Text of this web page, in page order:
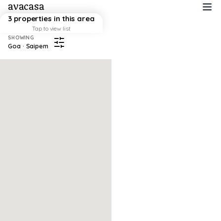
avacasa
SHOWING
Goa · Saipem
3 properties in this area
Tap to view list